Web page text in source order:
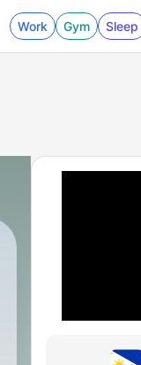
Work Gym Sleep